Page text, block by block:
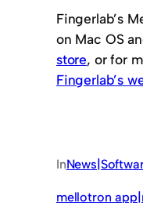
Fingerlab’s
on Mac OS
store, or for
Fingerlab’s
In
mellotron